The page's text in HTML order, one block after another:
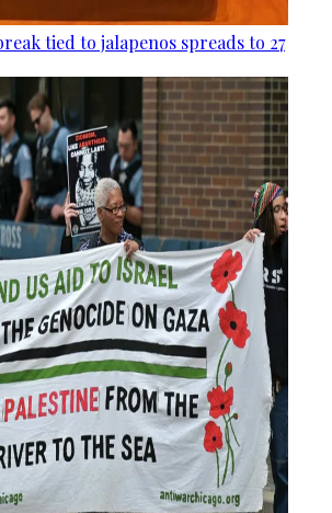
tied to jalapenos spreads to 27